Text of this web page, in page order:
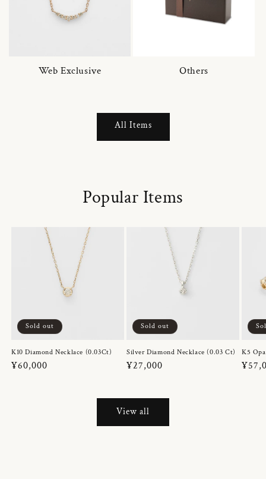
Web Exclusive Others
All Items
Popular Items
Sold out
K10 Diamond Necklace (0.03Ct)
Regular
¥60,000
Sold out
Silver Diamond Necklace (0.03 Ct)
Regular
¥27,000
K5
View all